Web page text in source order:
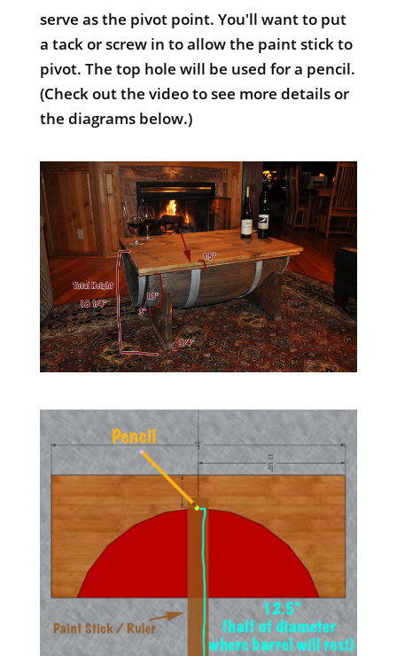
serve as the pivot point. You'll want to put
a tack or screw in to allow the paint stick to
pivot. The top hole will be used for a pencil.
(Check out the video to see more details or
the diagrams below.)